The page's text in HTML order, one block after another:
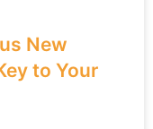
New
to Your